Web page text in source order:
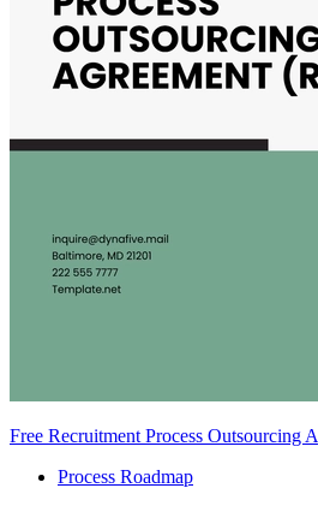
Free Recruitment Process Outsourcing
Process Roadmap